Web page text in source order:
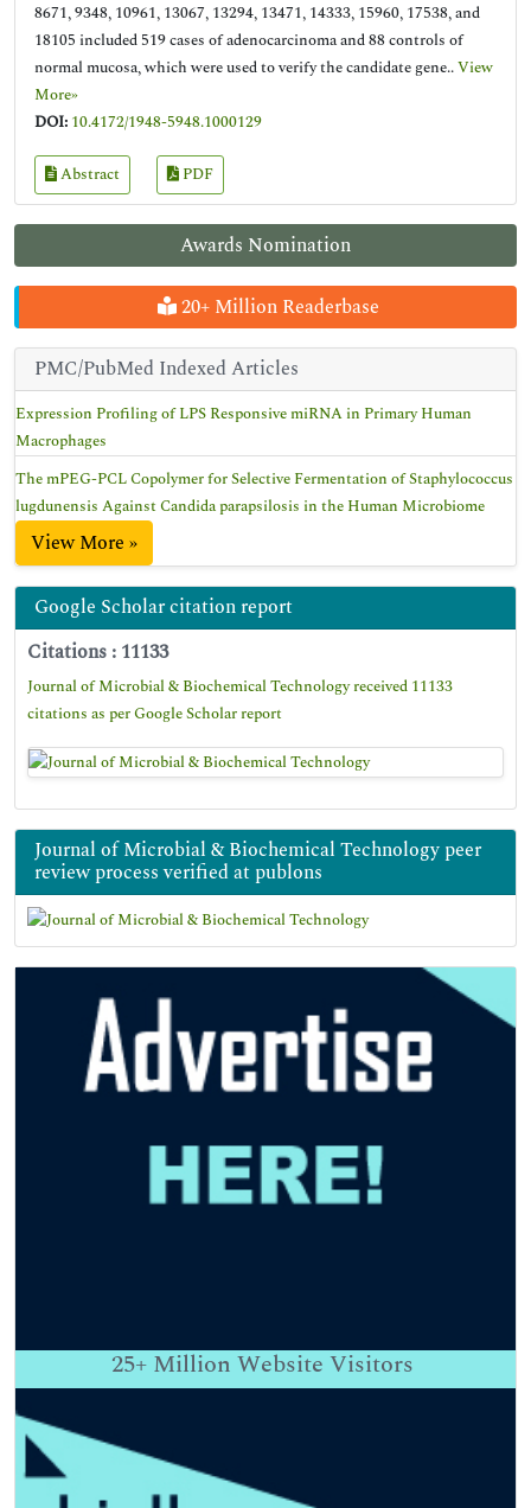
Awards Nomination
20+ Million Readerbase
PMC/PubMed Indexed Articles
Expression Profiling of LPS Responsive miRNA in Primary Human
Macrophages
The mPEG-PCL Copolymer for Selective Fermentation of Staphylococcus
lugdunensis Against Candida parapsilosis in the Human Microbiome
View More »
Google Scholar citation report
Citations : 11133
Journal of Microbial & Biochemical Technology received 11133
citations as per Google Scholar report
Journal of Microbial & Biochemical Technology peer
review process verified at publons
25+ Million Website Visitors
8671, 9348, 10961, 13067, 13294, 13471, 14333, 15960, 17538, and
18105 included 519 cases of adenocarcinoma and 88 controls of
normal mucosa, which were used to verify the candidate gene..View
More»
DOI: 10.4172/1948-5948.1000129
Abstract PDF